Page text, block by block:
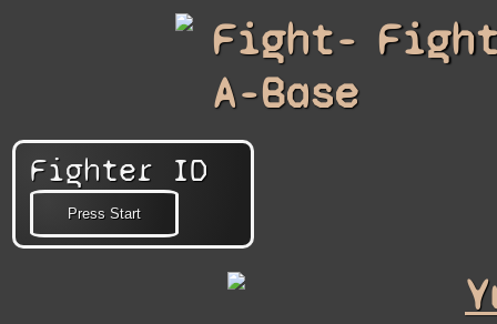
Fight-
A-Base
Fighter ID